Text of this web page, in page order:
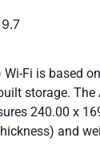
Fi is based
storage. The
240.00 x
and